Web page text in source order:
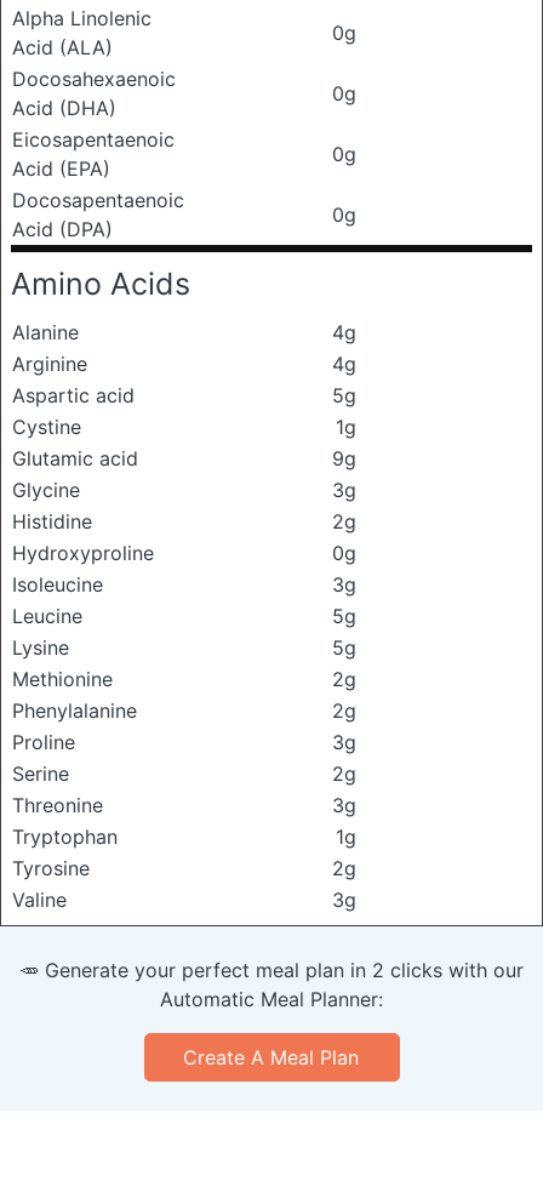
Alpha Linolenic
Acid (ALA)
0g
Docosahexaenoic
Acid (DHA)
0g
Eicosapentaenoic
Acid (EPA)
0g
Docosapentaenoic
Acid (DPA)
0g
Amino Acids
Alanine
4g
Arginine
4g
Aspartic acid
5g
Cystine
1g
Glutamic acid
9g
Glycine
3g
Histidine
2g
Hydroxyproline
0g
Isoleucine
3g
Leucine
5g
Lysine
5g
Methionine
2g
Phenylalanine
2g
Proline
3g
Serine
2g
Threonine
3g
Tryptophan
1g
Tyrosine
2g
Valine
3g
🥕 Generate your perfect meal plan in 2 clicks with our
Automatic Meal Planner:
Create A Meal Plan